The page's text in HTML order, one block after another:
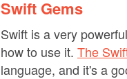
Swift Gems
Swift is a very
how to use it. The
language, and it's a